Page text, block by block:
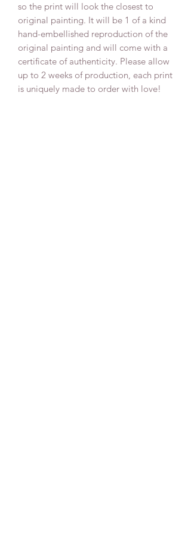
so the print will look the closest to
original painting. It will be 1 of a kind
hand-embellished reproduction of the
original painting and will come with a
certificate of authenticity. Please allow
up to 2 weeks of production, each print
is uniquely made to order with love!